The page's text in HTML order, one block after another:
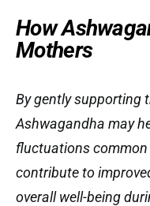
How
Mothers
By gently supporting
Ashwagandha may
fluctuations
contribute to
overall well-being